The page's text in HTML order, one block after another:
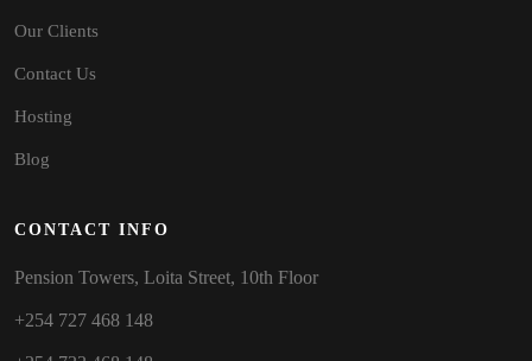
Our Clients
Contact Us
Hosting
Blog
CONTACT INFO
Pension Towers, Loita Street, 10th Floor
+254 727 468 148